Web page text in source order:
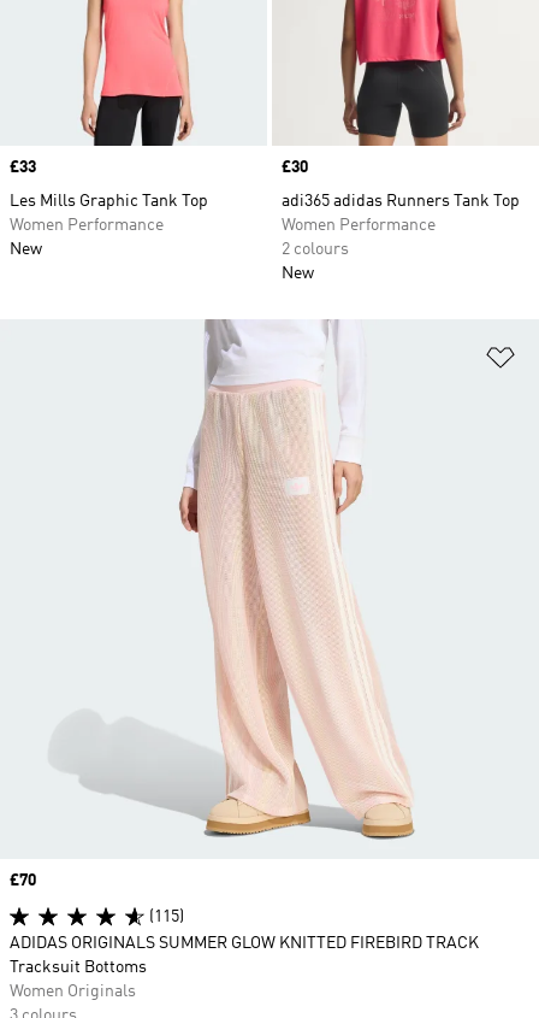
Price
£33
Les Mills Graphic Tank Top
Women Performance
New
Price
£30
adi365 adidas Runners Tank Top
Women Performance
2 colours
New
Price
£70
(115)
ADIDAS ORIGINALS SUMMER GLOW KNITTED FIREBIRD TRACK
Tracksuit Bottoms
Women Originals